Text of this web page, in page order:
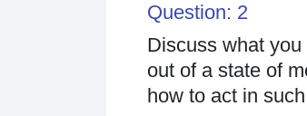
Question: 2
Discuss what
out of a state of
how to act in